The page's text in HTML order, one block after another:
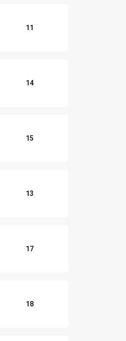
11
14
15
13
17
18